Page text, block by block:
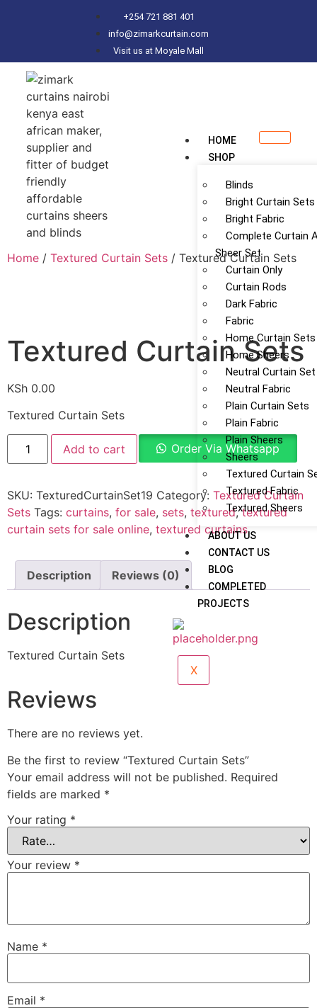
+254 721 881 401
info@zimarkcurtain.com
Visit us at Moyale Mall
HOME
SHOP
Blinds
Bright Curtain Sets
Bright Fabric
Complete Curtain
Sheer Set
Curtain Only
Curtain Rods
Dark Fabric
Fabric
Home Curtain Sets
Home Sheers
Neutral Curtain Set
Neutral Fabric
Plain Curtain Sets
Plain Fabric
Plain Sheers
Sheers
Textured Curtain
Textured Fabric
Textured Sheers
ABOUT US
CONTACT US
BLOG
COMPLETED
PROJECTS
X
Home / Textured Curtain Sets / Textured Curtain Sets
Textured Curtain Sets
KSh 0.00
Textured Curtain Sets
Add to cart Order Via Whatsapp
SKU: TexturedCurtainSet19 Category: Textured Curtain
Sets Tags: curtains, for sale, sets, textured,textured
curtain sets for sale online, textured curtains
Description Reviews (0)
Description
Textured Curtain Sets
Reviews
There are no reviews yet.
Be the first to review “Textured Curtain Sets”
Your email address will not be published. Required
fields are marked *
Your rating *
Your review *
Name *
Email *